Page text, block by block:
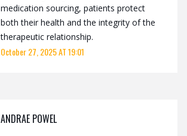
medication sourcing, patients protect
both their health and the integrity of the
therapeutic relationship.
October 27, 2025 AT 19:01
ANDRAE POWEL